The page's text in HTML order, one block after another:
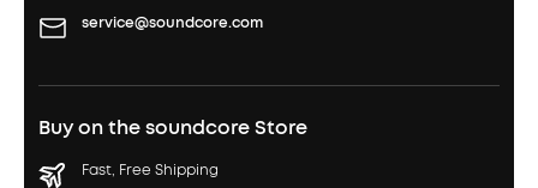
service@soundcore.com
Buy on the soundcore Store
Fast, Free Shipping